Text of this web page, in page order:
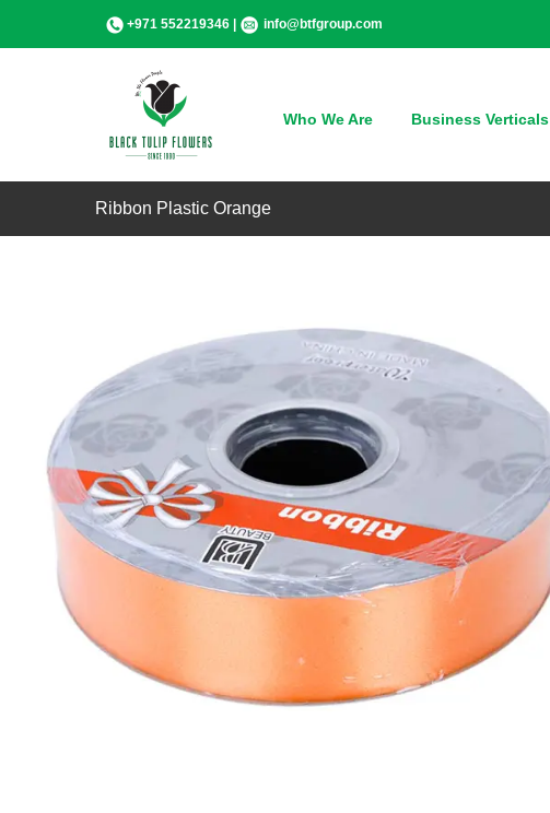
+971 552219346 | info@btfgroup.com
Who We Are Business Verticals
Ribbon Plastic Orange